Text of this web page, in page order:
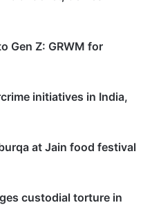
Gen Z: GRWM for
initiatives in India,
at Jain food festival
custodial torture in